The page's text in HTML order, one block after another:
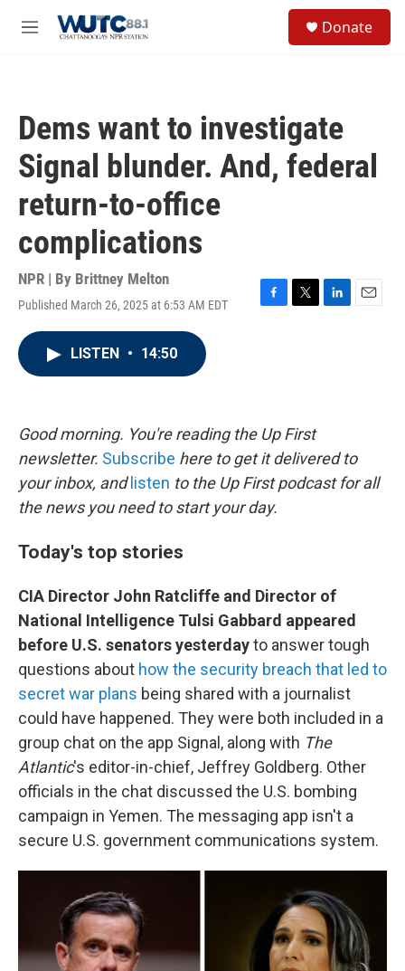
M
Donate
Dems want to investigate
Signal blunder. And, federal
return-to-office
complications
NPR | By Brittney Melton
Published March 26, 2025 at 6:53 AM EDT
F
k
T
L
E
LISTEN • 14:50
Good morning. You're reading the Up First
newsletter. Subscribe here to get it delivered to
your inbox, and listen to the Up First podcast for all
the news you need to start your day.
Today's top stories
CIA Director John Ratcliffe and Director of
National Intelligence Tulsi Gabbard appeared
before U.S. senators yesterdayto answer tough
questions about how the security breach that led to
secret war plans being shared with a journalist
could have happened. They were both included in a
group chat on the app Signal, along with The
Atlantic's editor-in-chief, Jeffrey Goldberg. Other
officials in the chat discussed the U.S. bombing
campaign in Yemen. The messaging app isn't a
secure U.S. government communications system.